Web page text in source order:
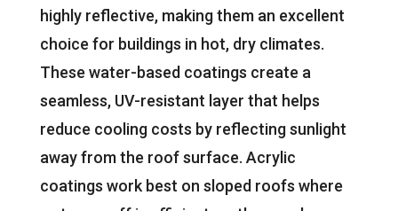
highly reflective, making them an excellent
choice for buildings in hot, dry climates.
These water-based coatings create a
seamless, UV-resistant layer that helps
reduce cooling costs by reflecting sunlight
away from the roof surface. Acrylic
coatings work best on sloped roofs where